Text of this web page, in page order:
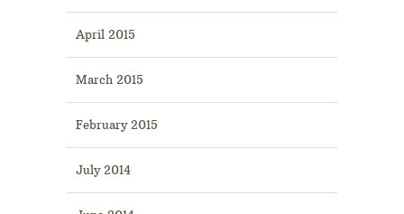
April 2015
March 2015
February 2015
July 2014